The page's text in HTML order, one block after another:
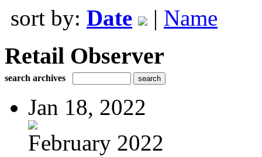
sort by: Date | Name
Retail Observer
search archives
Jan 18, 2022
February 2022